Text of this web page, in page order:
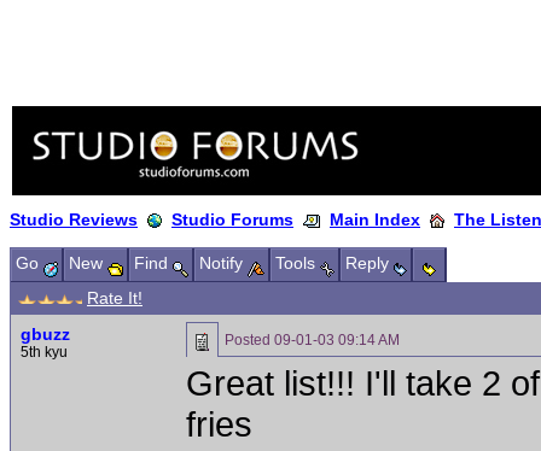
Studio Reviews Studio Forums Main Index The
Go New Find Notify Tools
Reply
Rate It!
gbuzz
5th kyu
Posted 09-01-03 09:14 AM
Great list!!! I'll take 2
fries